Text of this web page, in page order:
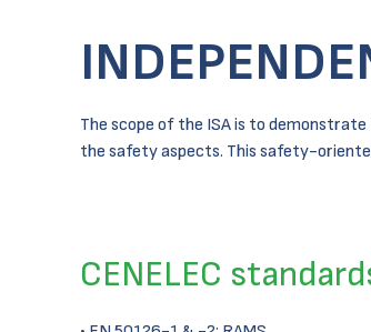
The scope of the ISA is to
the safety aspects. This safety-
CENELEC